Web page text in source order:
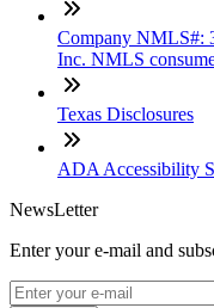
Company NMLS#:
Inc. NMLS
Texas Disclosures
ADA Accessibility
NewsLetter
Enter your e-mail and